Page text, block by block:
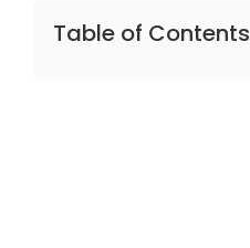
Table of Contents